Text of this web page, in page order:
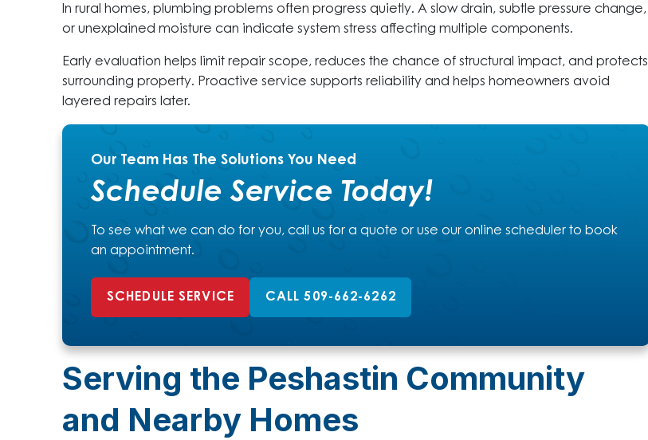
In rural homes, plumbing problems often progress quietly. A slow drain, subtle pressure change,
or unexplained moisture can indicate system stress affecting multiple components.
Early evaluation helps limit repair scope, reduces the chance of structural impact, and protects
surrounding property. Proactive service supports reliability and helps homeowners avoid
layered repairs later.
Our Team Has The Solutions You Need
Schedule Service Today!
To see what we can do for you, call us for a quote or use our online scheduler to book
an appointment.
SCHEDULE SERVICE CALL 509-662-6262
Serving the Peshastin Community
and Nearby Homes